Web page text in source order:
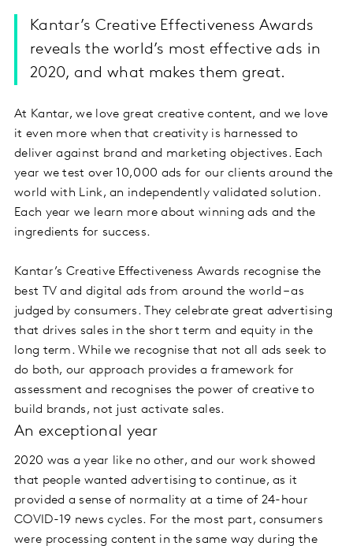
Kantar’s Creative Effectiveness Awards
reveals the world’s most effective ads in
2020, and what makes them great.
At Kantar, we love great creative content, and we love
it even more when that creativity is harnessed to
deliver against brand and marketing objectives. Each
year we test over 10,000 ads for our clients around the
world with Link, an independently validated solution.
Each year we learn more about winning ads and the
ingredients for success.
Kantar’s Creative Effectiveness Awards recognise the
best TV and digital ads from around the world – as
judged by consumers. They celebrate great advertising
that drives sales in the short term and equity in the
long term. While we recognise that not all ads seek to
do both, our approach provides a framework for
assessment and recognises the power of creative to
build brands, not just activate sales.
An exceptional year
2020 was a year like no other, and our work showed
that people wanted advertising to continue, as it
provided a sense of normality at a time of 24-hour
COVID-19 news cycles. For the most part, consumers
were processing content in the same way during the